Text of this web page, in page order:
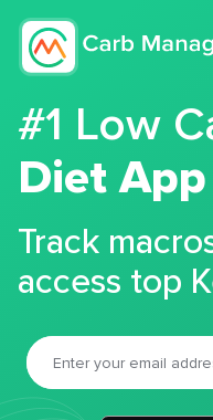
#1 Low
Diet App
Track
access top